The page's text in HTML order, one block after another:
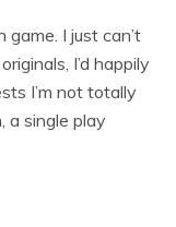
I just can’t
I’d happily
I’m not totally
a single play